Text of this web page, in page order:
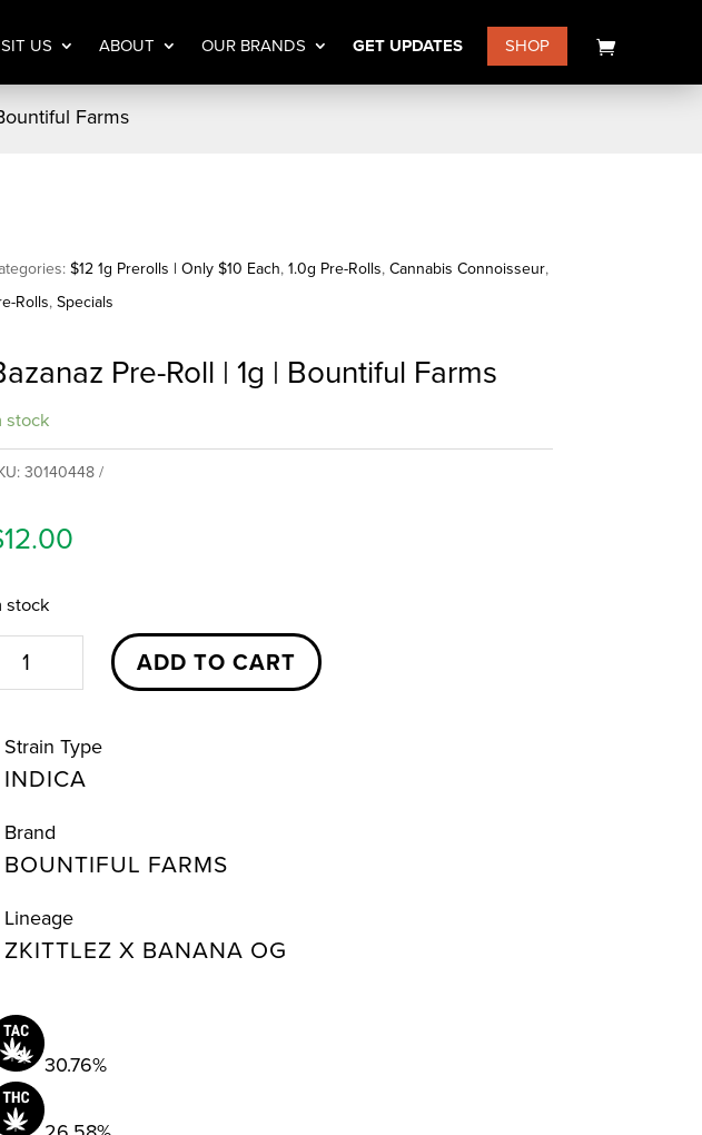
US ABOUT OUR BRANDS GET UPDATES SHOP
Farms
$12 1g Prerolls | Only $10 Each,1.0g Pre-Rolls,Cannabis Connoisseur,
Rolls,Specials
Pre-Roll | 1g | Bountiful Farms
stock
30140448
12.00
stock
Bazanaz
Bountiful
quantity
ADD TO CART
Strain Type
INDICA
Brand
BOUNTIFUL FARMS
Lineage
ZKITTLEZ X BANANA OG
30.76%